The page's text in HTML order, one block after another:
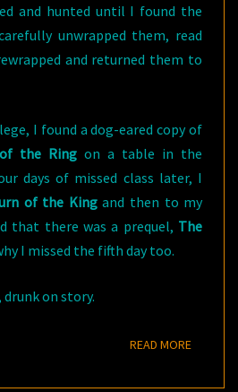
and hunted until I found the
unwrapped them, read
and returned them to
I found a dog-eared copy of
the Ringon a table in the
days of missed class later, I
of the Kingand then to my
that there was a prequel, The
I missed the fifth day too.
drunk on story.
READ MOREREAD